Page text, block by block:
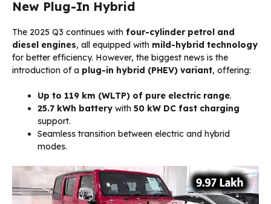
New Plug-In Hybrid
The 2025 Q3 continues with four-cylinder petrol and
diesel engines, all equipped with mild-hybrid technology
for better efficiency. However, the biggest news is the
introduction of a plug-in hybrid (PHEV) variant, offering:
Up to 119 km (WLTP) of pure electric range.
25.7 kWh battery with 50 kW DC fast charging
support.
Seamless transition between electric and hybrid
modes.